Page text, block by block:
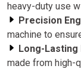
heavy-duty use
Precision
machine to
Long-Lasting
made from high-